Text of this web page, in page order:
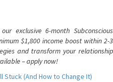
exclusive 6-month Subconscious
$1,800 income boost within 2-3
and transform your relationship
– apply now!
Stuck (And How to Change It)